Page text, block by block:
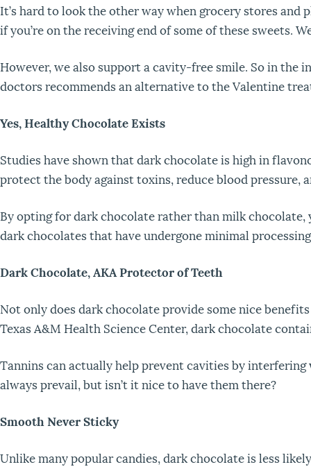
It’s hard to look the other way when grocery stores and
if you’re on the receiving end of some of these sweets.
However, we also support a cavity-free smile. So in the
doctors recommends an alternative to the Valentine
Yes, Healthy Chocolate Exists
Studies have shown that dark chocolate is high in
protect the body against toxins, reduce blood
By opting for dark chocolate rather than milk
dark chocolates that have undergone minimal
Dark Chocolate, AKA Protector of Teeth
Not only does dark chocolate provide some nice
Texas A&M Health Science Center, dark chocolate
Tannins can actually help prevent cavities by
always prevail, but isn’t it nice to have them there?
Smooth Never Sticky
Unlike many popular candies, dark chocolate is less